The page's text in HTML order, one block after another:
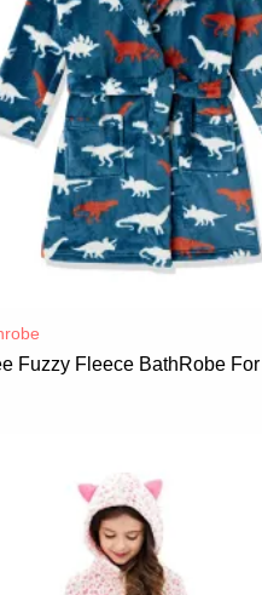
Fuzzy Fleece BathRobe